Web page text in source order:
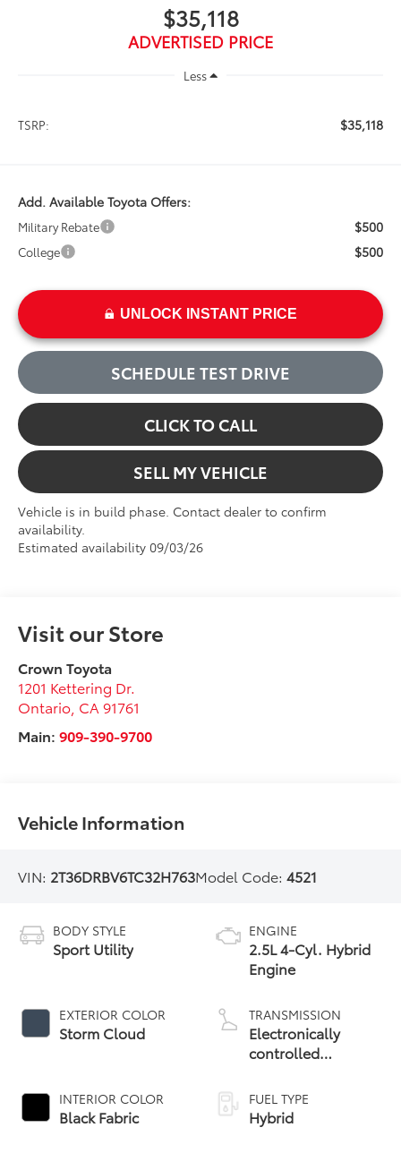
$35,118
ADVERTISED PRICE
Less
TSRP: $35,118
Add. Available Toyota Offers:
Military Rebate $500
College $500
UNLOCK INSTANT PRICE
SCHEDULE TEST DRIVE
CLICK TO CALL
SELL MY VEHICLE
Vehicle is in build phase. Contact dealer to confirm
availability.
Estimated availability 09/03/26
Visit our Store
Crown Toyota
1201 Kettering Dr.
Ontario CA 91761
Main:909-390-9700
Vehicle Information
VIN: 2T36DRBV6TC32H763Model Code:4521
BODY STYLE
Sport Utility
EXTERIOR COLOR
Storm Cloud
INTERIOR COLOR
Black Fabric
ENGINE
2.5L 4-Cyl. Hybrid
Engine
TRANSMISSION
Electronically
controlled
Variable
Transmission
(ECVT)
FUEL TYPE
Hybrid